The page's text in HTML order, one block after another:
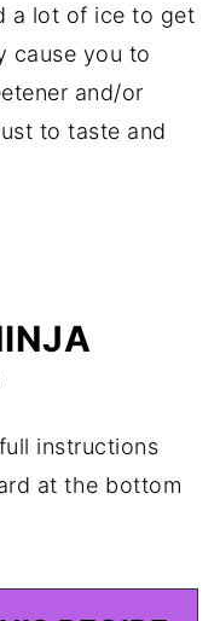
a lot of ice to get
cause you to
and/or
to taste and
instructions
at the bottom